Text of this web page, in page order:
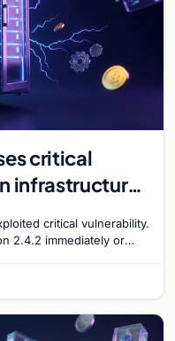
critical
infrastructure
critical vulnerability.
2.4.2 immediately or